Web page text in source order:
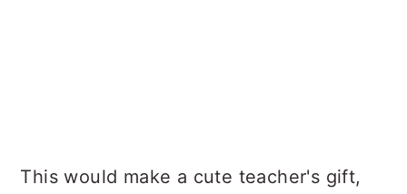
This would make a cute teacher's gift,